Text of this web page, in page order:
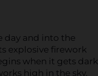
day and into the
explosive firework
when it gets dark
high in the sky.